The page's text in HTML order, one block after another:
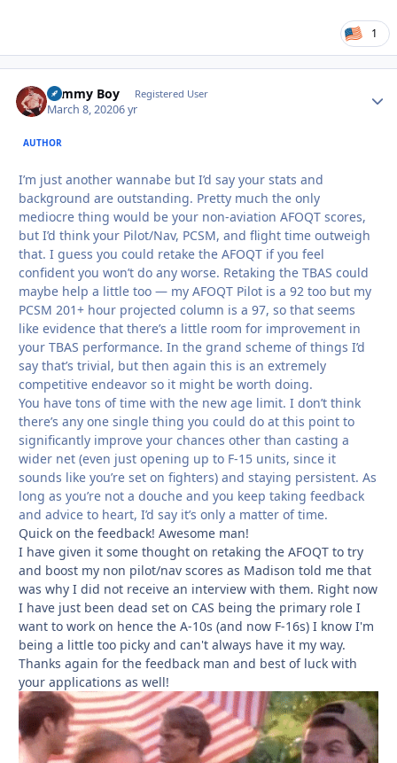
1
Tommy Boy Registered User
March 8, 20206 yr
AUTHOR
I’m just another wannabe but I’d say your stats and
background are outstanding. Pretty much the only
mediocre thing would be your non-aviation AFOQT scores,
but I’d think your Pilot/Nav, PCSM, and flight time outweigh
that. I guess you could retake the AFOQT if you feel
confident you won’t do any worse. Retaking the TBAS could
maybe help a little too — my AFOQT Pilot is a 92 too but my
PCSM 201+ hour projected column is a 97, so that seems
like evidence that there’s a little room for improvement in
your TBAS performance. In the grand scheme of things I’d
say that’s trivial, but then again this is an extremely
competitive endeavor so it might be worth doing.
You have tons of time with the new age limit. I don’t think
there’s any one single thing you could do at this point to
significantly improve your chances other than casting a
wider net (even just opening up to F-15 units, since it
sounds like you’re set on fighters) and staying persistent. As
long as you’re not a douche and you keep taking feedback
and advice to heart, I’d say it’s only a matter of time.
Quick on the feedback! Awesome man!
I have given it some thought on retaking the AFOQT to try
and boost my non pilot/nav scores as Madison told me that
was why I did not receive an interview with them. Right now
I have just been dead set on CAS being the primary role I
want to work on hence the A-10s (and now F-16s) I know I'm
being a little too picky and can't always have it my way.
Thanks again for the feedback man and best of luck with
your applications as well!